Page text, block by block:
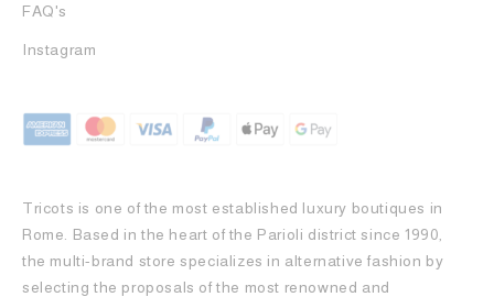
FAQ's
Instagram
Tricots is one of the most established luxury boutiques in
Rome. Based in the heart of the Parioli district since 1990,
the multi-brand store specializes in alternative fashion by
selecting the proposals of the most renowned and